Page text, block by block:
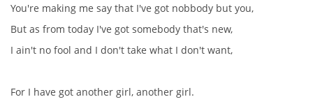
You're making me say that I've got nobbody but you,
But as from today I've got somebody that's new,
I ain't no fool and I don't take what I don't want,
For I have got another girl, another girl.